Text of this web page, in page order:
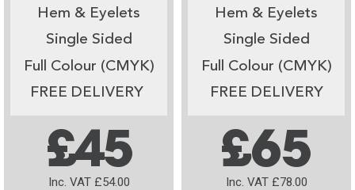
Hem & Eyelets
Single Sided
Full Colour (CMYK)
FREE DELIVERY
£45
Inc. VAT £54.00
Hem & Eyelets
Single Sided
Full Colour (CMYK)
FREE DELIVERY
£65
Inc. VAT £78.00